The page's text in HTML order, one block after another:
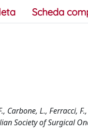
Scheda
Carbone, L.,
Society of Surgical